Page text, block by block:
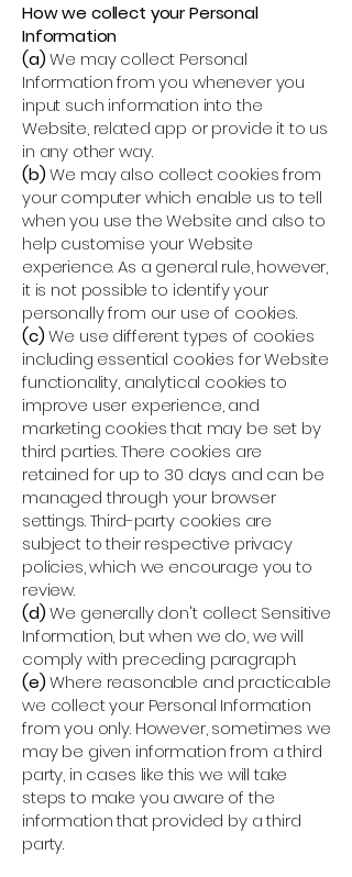
How we collect your Personal
Information
(a)We may collect Personal
Information from you whenever you
input such information into the
Website, related app or provide it to us
in any other way.
(b)We may also collect cookies from
your computer which enable us to tell
when you use the Website and also to
help customise your Website
experience. As a general rule, however,
it is not possible to identify your
personally from our use of cookies.
(c)We use different types of cookies
including essential cookies for Website
functionality, analytical cookies to
improve user experience, and
marketing cookies that may be set by
third parties. There cookies are
retained for up to 30 days and can be
managed through your browser
settings. Third-party cookies are
subject to their respective privacy
policies, which we encourage you to
review.
(d)We generally don't collect Sensitive
Information, but when we do, we will
comply with preceding paragraph.
(e)Where reasonable and practicable
we collect your Personal Information
from you only. However, sometimes we
may be given information from a third
party, in cases like this we will take
steps to make you aware of the
information that provided by a third
party.